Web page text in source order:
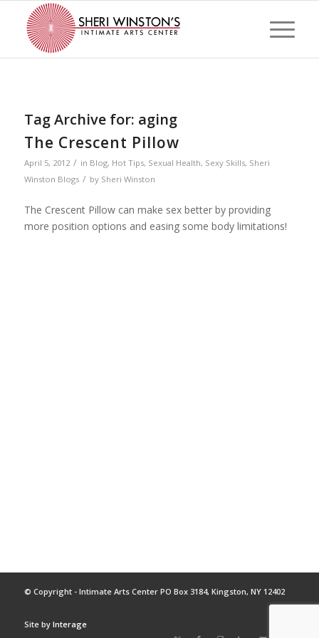
Tag Archive for: aging
The Crescent Pillow
April 5, 2012 / in Blog, Hot Tips, Sexual Health, Sexy Skills, Sheri
Winston Blogs / by Sheri Winston
The Crescent Pillow can make sex better by providing
more position options and easing some body limitations!
© Copyright - Intimate Arts Center PO Box 3184, Kingston, NY 12402
Site by Interage